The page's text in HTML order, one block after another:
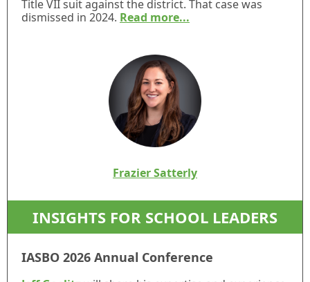
Title VII suit against the district. That case was
dismissed in 2024. Read more...
Frazier Satterly
INSIGHTS FOR SCHOOL LEADERS
IASBO 2026 Annual Conference